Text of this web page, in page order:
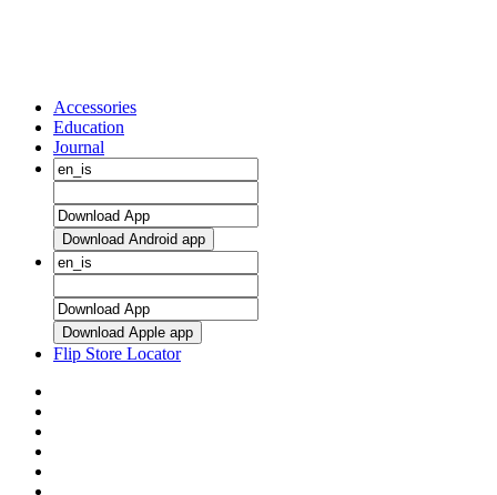
Accessories
Education
Journal
Download Android app
Download Apple app
Flip Store Locator